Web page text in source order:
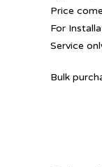
Price
For
Service
Bulk